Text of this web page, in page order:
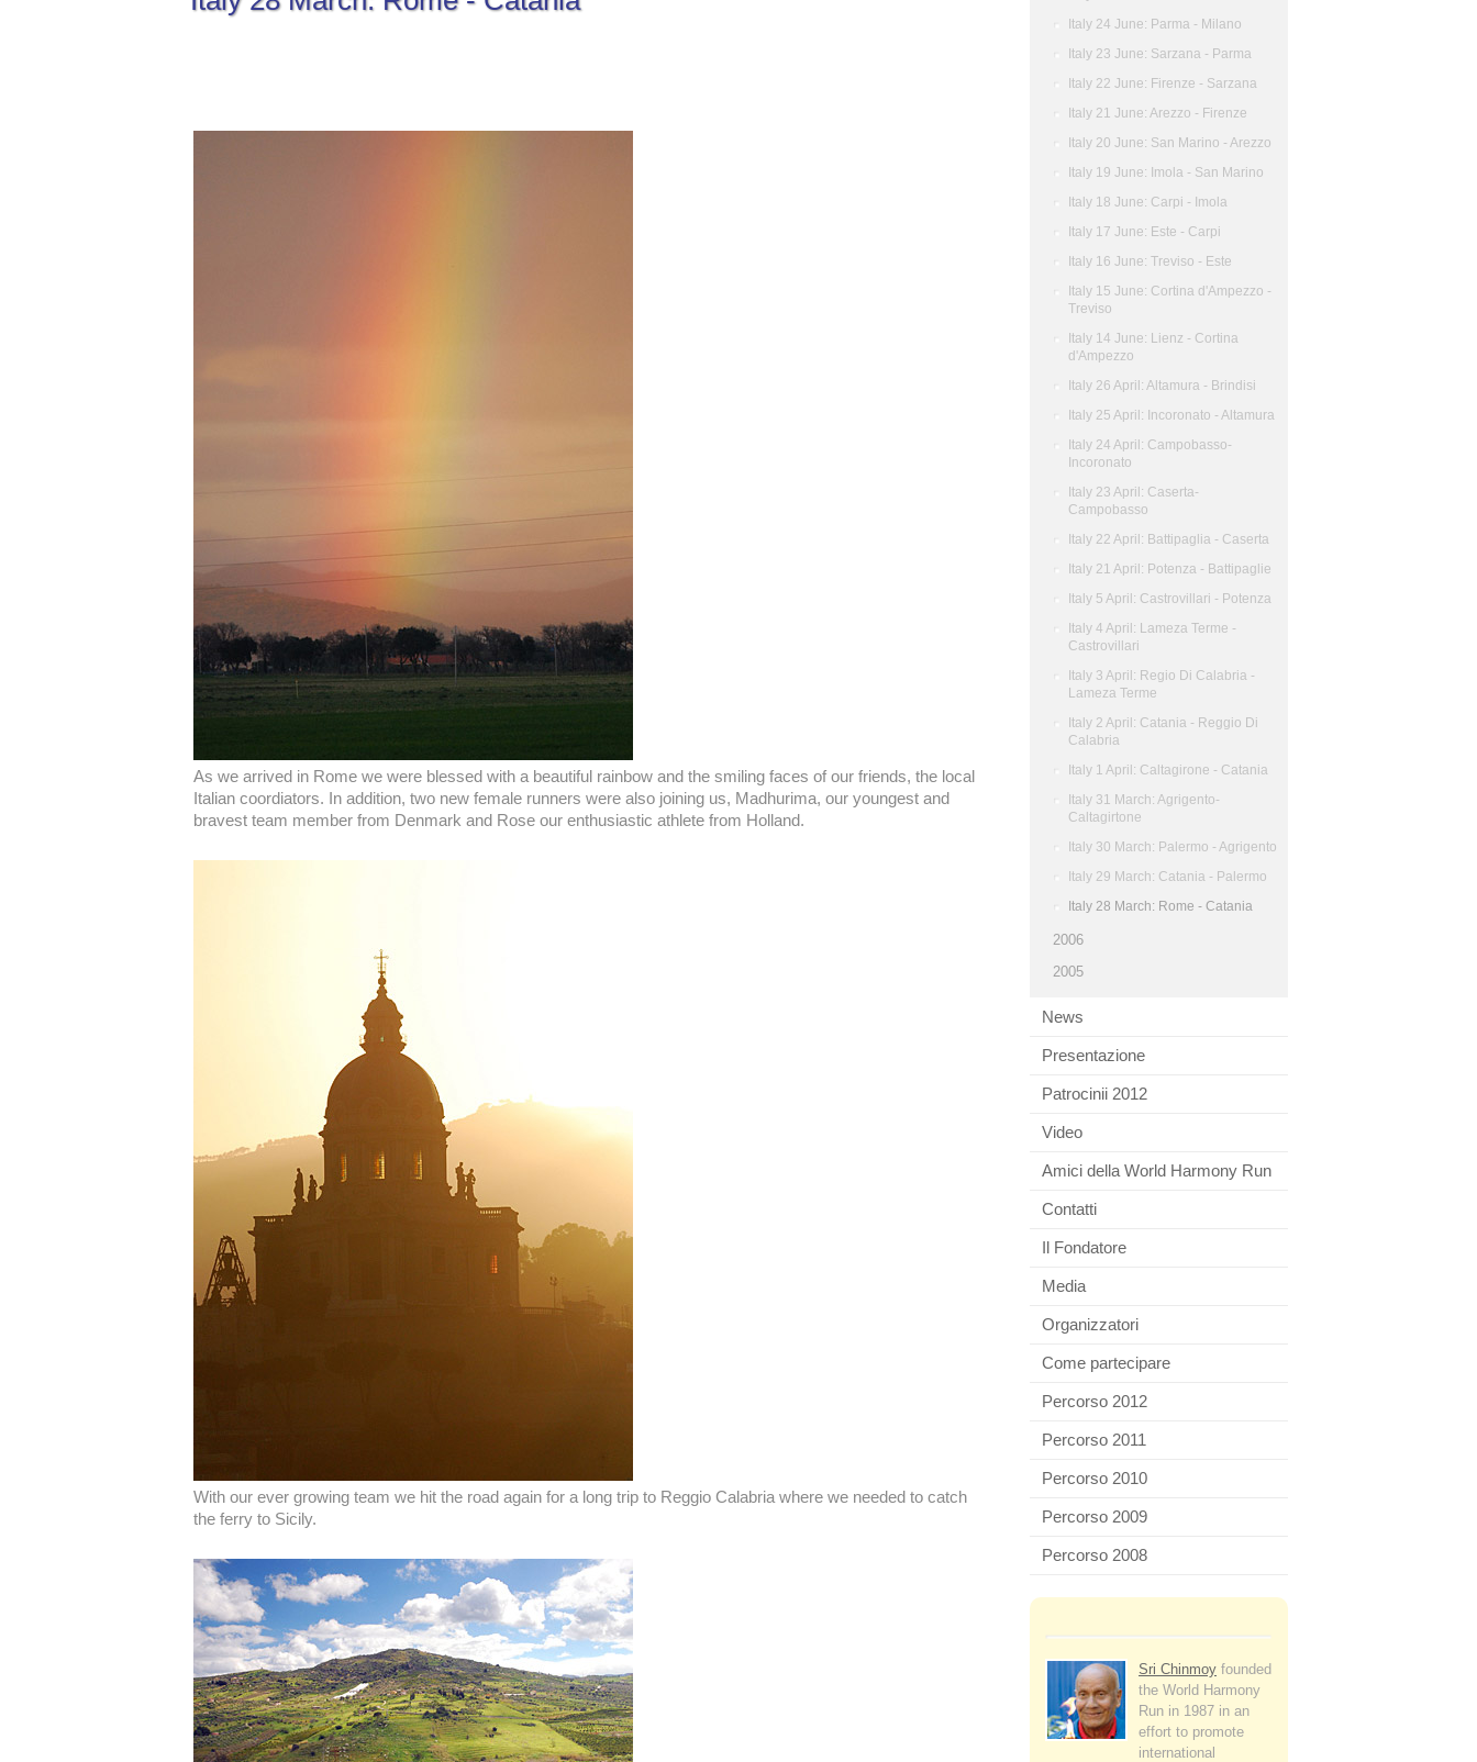
Italy 24 June: Parma - Milano
Italy 23 June: Sarzana - Parma
Italy 22 June: Firenze - Sarzana
Italy 21 June: Arezzo - Firenze
Italy 20 June: San Marino - Arezzo
Italy 19 June: Imola - San Marino
Italy 18 June: Carpi - Imola
Italy 17 June: Este - Carpi
Italy 16 June: Treviso - Este
Italy 15 June: Cortina d'Ampezzo -
Treviso
Italy 14 June: Lienz - Cortina
d'Ampezzo
Italy 26 April: Altamura - Brindisi
Italy 25 April: Incoronato - Altamura
Italy 24 April: Campobasso-
Incoronato
Italy 23 April: Caserta-
Campobasso
Italy 22 April: Battipaglia - Caserta
Italy 21 April: Potenza - Battipaglie
Italy 5 April: Castrovillari - Potenza
Italy 4 April: Lameza Terme -
Castrovillari
Italy 3 April: Regio Di Calabria -
Lameza Terme
Italy 2 April: Catania - Reggio Di
Calabria
Italy 1 April: Caltagirone - Catania
Italy 31 March: Agrigento-
Caltagirtone
Italy 30 March: Palermo - Agrigento
Italy 29 March: Catania - Palermo
Italy 28 March: Rome - Catania
2006
2005
News
Presentazione
Patrocinii 2012
Video
Amici della World Harmony Run
Contatti
Il Fondatore
Media
Organizzatori
Come partecipare
Percorso 2012
Percorso 2011
Percorso 2010
Percorso 2009
Percorso 2008
Sri Chinmoy founded
the World Harmony
Run in 1987 in an
effort to promote
international
As we arrived in Rome we were blessed with a beautiful rainbow and the smiling faces of our friends, the local
Italian coordiators. In addition, two new female runners were also joining us, Madhurima, our youngest and
bravest team member from Denmark and Rose our enthusiastic athlete from Holland.
With our ever growing team we hit the road again for a long trip to Reggio Calabria where we needed to catch
the ferry to Sicily.